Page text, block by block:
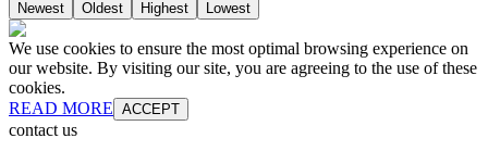
Newest Oldest Highest Lowest
We use cookies to ensure the most optimal browsing experience on
our website. By visiting our site, you are agreeing to the use of these
cookies.
READ MORE ACCEPT
contact us